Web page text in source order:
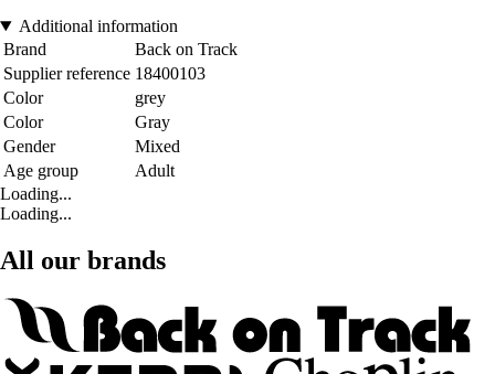
Additional information
Brand
Back on Track
Supplier reference 18400103
Color
grey
Color
Gray
Gender
Mixed
Age group
Adult
Loading...
Loading...
All our brands